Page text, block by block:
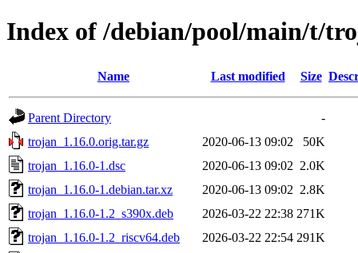
Index of /debian/pool/main/t/
Name Last modified Size
Parent Directory
-
trojan_1.16.0.orig.tar.gz
2020-06-13 09:02
50K
trojan_1.16.0-1.dsc
2020-06-13 09:02 2.0K
trojan_1.16.0-1.debian.tar.xz
2020-06-13 09:02 2.8K
trojan_1.16.0-1.2_s390x.deb
2026-03-22 22:38 271K
trojan_1.16.0-1.2_riscv64.deb
2026-03-22 22:54 291K